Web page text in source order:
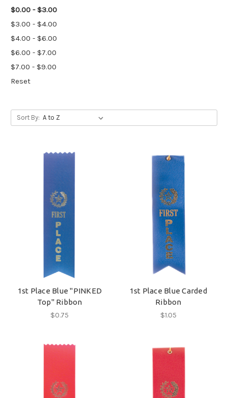
$0.00 - $3.00
$3.00 - $4.00
$4.00 - $6.00
$6.00 - $7.00
$7.00 - $9.00
Reset
Sort By:
1st Place Blue "PINKED
Top" Ribbon
$0.75
1st Place Blue Carded
Ribbon
$1.05